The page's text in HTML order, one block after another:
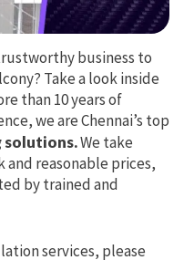
business to
Take a look inside
than 10 years of
we are Chennai’s top
We take
reasonable prices,
by trained and
services, please